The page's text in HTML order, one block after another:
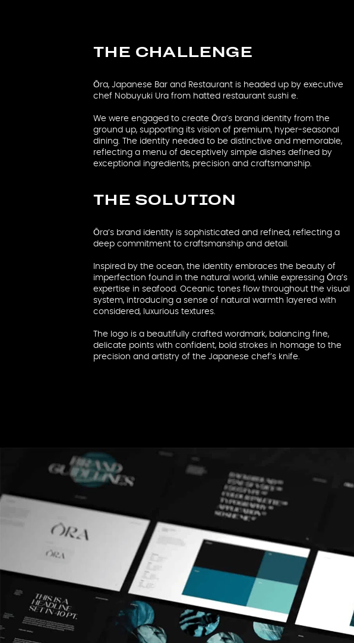
THE CHALLENGE
Ōra, Japanese Bar and Restaurant is headed up by executive
chef Nobuyuki Ura from hatted restaurant sushi e.
We were engaged to create Ōra’s brand identity from the
ground up, supporting its vision of premium, hyper-seasonal
dining. The identity needed to be distinctive and memorable,
reflecting a menu of deceptively simple dishes defined by
exceptional ingredients, precision and craftsmanship.
THE SOLUTION
Ōra’s brand identity is sophisticated and refined, reflecting a
deep commitment to craftsmanship and detail.
Inspired by the ocean, the identity embraces the beauty of
imperfection found in the natural world, while expressing Ōra’s
expertise in seafood. Oceanic tones flow throughout the visual
system, introducing a sense of natural warmth layered with
considered, luxurious textures.
The logo is a beautifully crafted wordmark, balancing fine,
delicate points with confident, bold strokes in homage to the
precision and artistry of the Japanese chef’s knife.